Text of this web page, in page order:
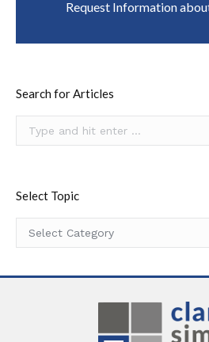
Request Information
Search for Articles
Select Topic
Select
Topic